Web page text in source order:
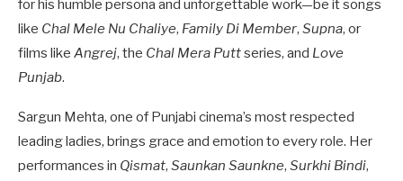
for his humble persona and unforgettable work—be it songs
like Chal Mele Nu Chaliye, Family Di Member, Supna, or
films like Angrej, the Chal Mera Puttseries, and Love
Punjab.
Sargun Mehta, one of Punjabi cinema’s most respected
leading ladies, brings grace and emotion to every role. Her
performances in Qismat, Saunkan Saunkne, Surkhi Bindi,